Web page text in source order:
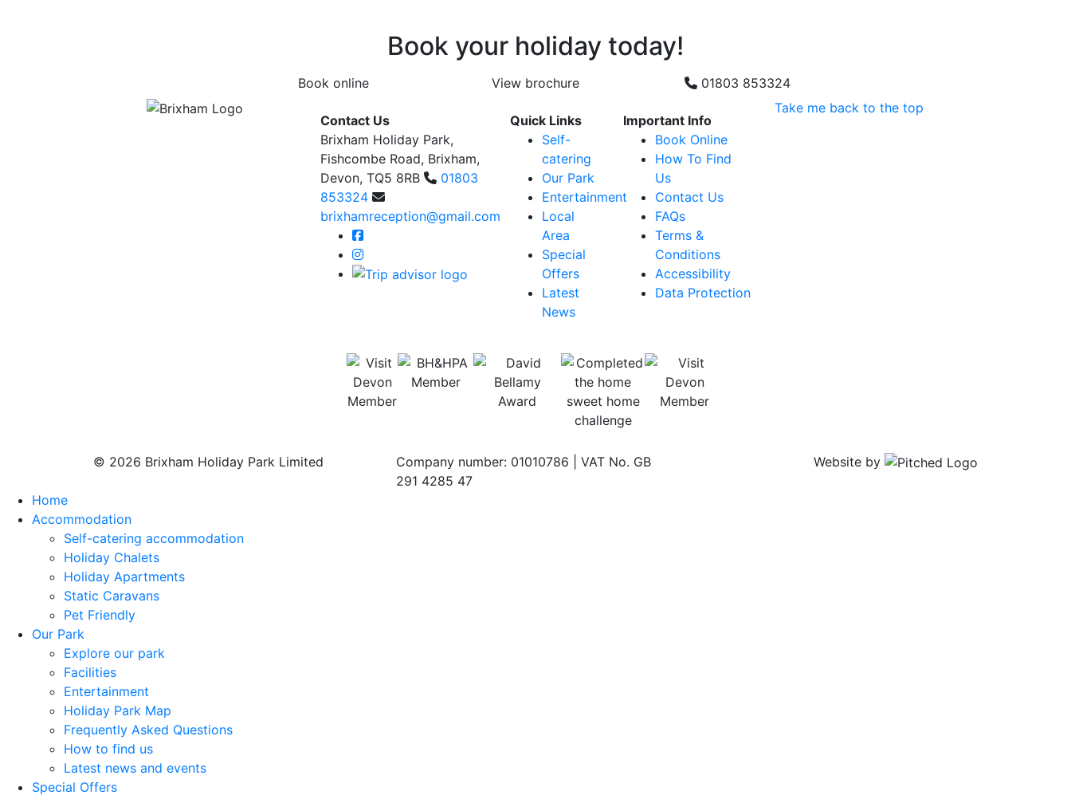
Book your holiday today!
Book online View brochure 01803 853324
Contact Us
Brixham Holiday Park,
Fishcombe Road, Brixham,
Devon, TQ5 8RB
01803
853324
brixhamreception@gmail.com
Quick Links
Self-
catering
Our Park
Entertainment
Local
Area
Special
Offers
Latest
News
Important Info
Book Online
How To Find
Us
Contact Us
FAQs
Terms &
Conditions
Accessibility
Data Protection
Take me back to the top
© 2026 Brixham Holiday Park Limited
Company number: 01010786 | VAT No. GB
291 4285 47
Website by
Home
Accommodation
Self-catering accommodation
Holiday Chalets
Holiday Apartments
Static Caravans
Pet Friendly
Our Park
Explore our park
Facilities
Entertainment
Holiday Park Map
Frequently Asked Questions
How to find us
Latest news and events
Special Offers